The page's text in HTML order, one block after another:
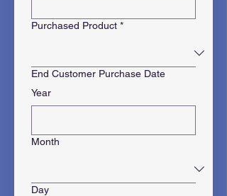
Purchased Product *
End Customer Purchase Date
Year
Month
Day